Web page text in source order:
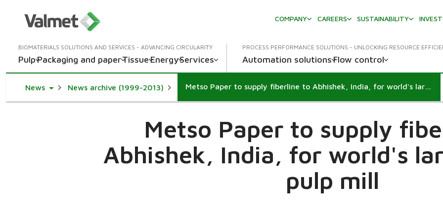
COMPANY CAREERS SUSTAINABILITY
BIOMATERIALS SOLUTIONS AND SERVICES - ADVANCING CIRCULARITY
PulpPackaging and paperTissueEnergyServices
PROCESS PERFORMANCE SOLUTIONS - UNLOCKING RESOURCE
Automation solutionsFlow control
NewsToggle Dropdown
News archive (1999-2013) Metso Paper to supply fiberline to Abhishek, India, for world's largest straw pulp mill
Metso Paper to supply
Abhishek, India, for world's
pulp mill